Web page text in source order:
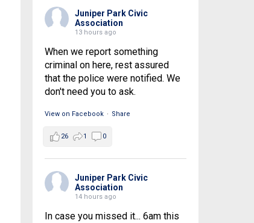
Juniper Park Civic
Association
13 hours ago
When we report something
criminal on here, rest assured
that the police were notified. We
don't need you to ask.
View on Facebook · Share
26 1 0
Juniper Park Civic
Association
14 hours ago
In case you missed it... 6am this